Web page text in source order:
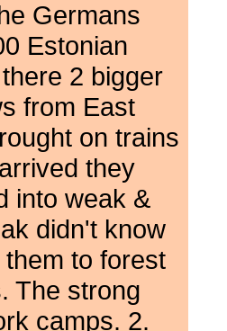
Germans
Estonian
2 bigger
from East
on trains
they
into weak &
didn't know
to forest
The strong
camps. 2.